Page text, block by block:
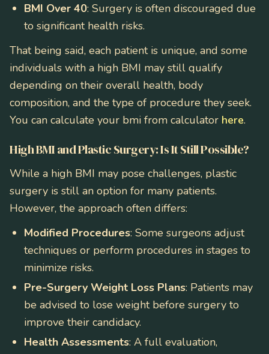
BMI Over 40: Surgery is often discouraged due
to significant health risks.
That being said, each patient is unique, and some
individuals with a high BMI may still qualify
depending on their overall health, body
composition, and the type of procedure they seek.
You can calculate your bmi from calculator here.
High BMI and Plastic Surgery: Is It Still Possible?
While a high BMI may pose challenges, plastic
surgery is still an option for many patients.
However, the approach often differs:
Modified Procedures: Some surgeons adjust
techniques or perform procedures in stages to
minimize risks.
Pre-Surgery Weight Loss Plans: Patients may
be advised to lose weight before surgery to
improve their candidacy.
Health Assessments: A full evaluation,